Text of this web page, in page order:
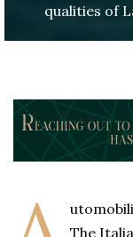
qualities of
The